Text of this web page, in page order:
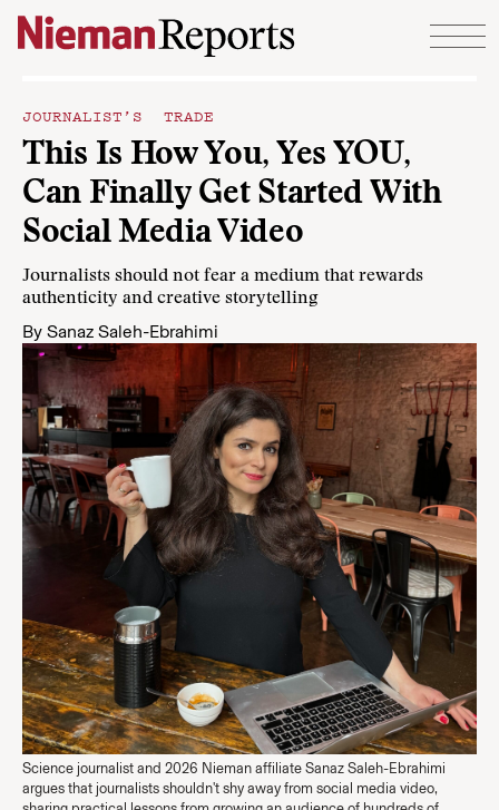
Skip to content
JOURNALIST’S TRADE
This Is How You, Yes YOU,
Can Finally Get Started With
Social Media Video
Journalists should not fear a medium that rewards
authenticity and creative storytelling
By Sanaz Saleh-Ebrahimi
Science journalist and 2026 Nieman affiliate Sanaz Saleh-Ebrahimi
argues that journalists shouldn't shy away from social media video,